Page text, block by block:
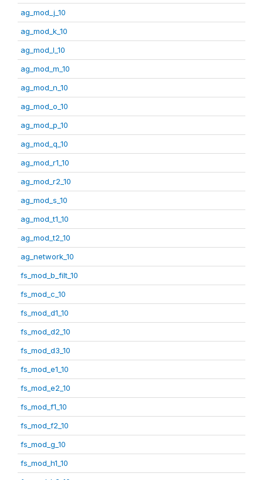
ag_mod_j_10
ag_mod_k_10
ag_mod_l_10
ag_mod_m_10
ag_mod_n_10
ag_mod_o_10
ag_mod_p_10
ag_mod_q_10
ag_mod_r1_10
ag_mod_r2_10
ag_mod_s_10
ag_mod_t1_10
ag_mod_t2_10
ag_network_10
fs_mod_b_filt_10
fs_mod_c_10
fs_mod_d1_10
fs_mod_d2_10
fs_mod_d3_10
fs_mod_e1_10
fs_mod_e2_10
fs_mod_f1_10
fs_mod_f2_10
fs_mod_g_10
fs_mod_h1_10